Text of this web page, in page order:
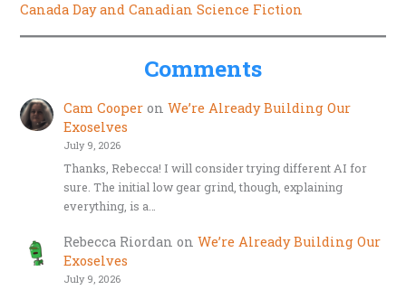
Canada Day and Canadian Science Fiction
Comments
Cam Cooperon We’re Already Building Our
Exoselves
July 9, 2026
Thanks, Rebecca! I will consider trying different AI for
sure. The initial low gear grind, though, explaining
everything, is a…
Rebecca Riordan on We’re Already Building Our
Exoselves
July 9, 2026